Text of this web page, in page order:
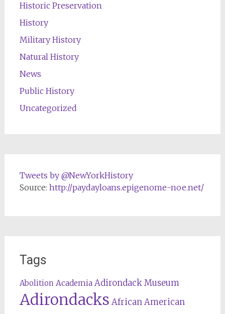
Historic Preservation
History
Military History
Natural History
News
Public History
Uncategorized
Tweets by @NewYorkHistory
Source: http://paydayloans.epigenome-noe.net/
Tags
Abolition Academia Adirondack Museum
Adirondacks African American